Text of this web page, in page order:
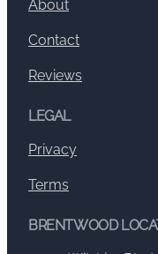
About
Contact
Reviews
LEGAL
Privacy
Terms
BRENTWOOD